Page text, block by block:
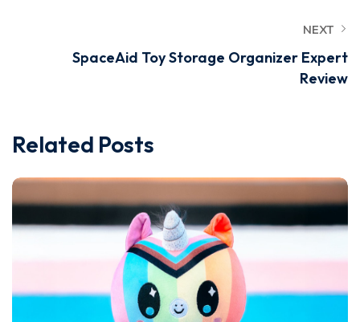
NEXT
SpaceAid Toy Storage Organizer Expert
Review
Related Posts